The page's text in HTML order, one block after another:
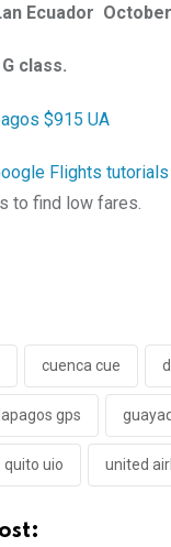
Ecuador
class.
Flights tutorials
to find low fares.
cuenca cue
gps
quito uio united